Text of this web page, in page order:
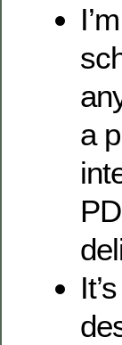
a